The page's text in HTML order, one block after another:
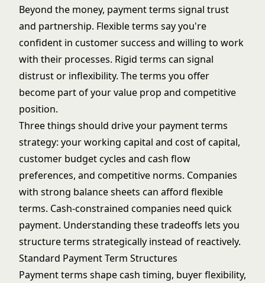
Beyond the money, payment terms signal trust
and partnership. Flexible terms say you're
confident in customer success and willing to work
with their processes. Rigid terms can signal
distrust or inflexibility. The terms you offer
become part of your value prop and competitive
position.
Three things should drive your payment terms
strategy: your working capital and cost of capital,
customer budget cycles and cash flow
preferences, and competitive norms. Companies
with strong balance sheets can afford flexible
terms. Cash-constrained companies need quick
payment. Understanding these tradeoffs lets you
structure terms strategically instead of reactively.
Standard Payment Term Structures
Payment terms shape cash timing, buyer flexibility,